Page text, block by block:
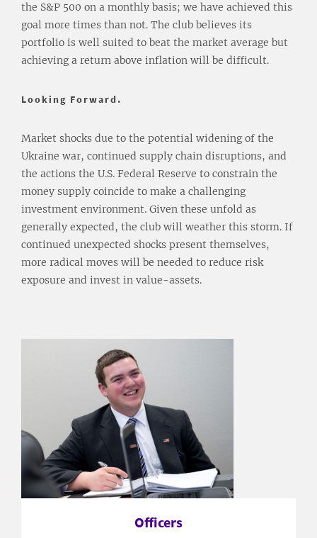
the S&P 500 on a monthly basis; we have achieved this
goal more times than not. The club believes its
portfolio is well suited to beat the market average but
achieving a return above inflation will be difficult.
Looking Forward.
Market shocks due to the potential widening of the
Ukraine war, continued supply chain disruptions, and
the actions the U.S. Federal Reserve to constrain the
money supply coincide to make a challenging
investment environment. Given these unfold as
generally expected, the club will weather this storm. If
continued unexpected shocks present themselves,
more radical moves will be needed to reduce risk
exposure and invest in value-assets.
Officers